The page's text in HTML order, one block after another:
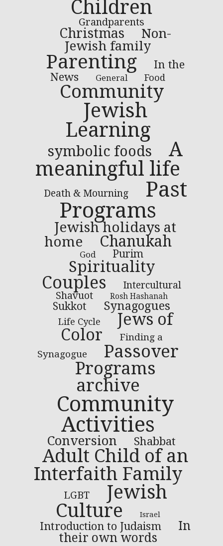
Children
Grandparents
Christmas
Non-
Jewish family
Parenting
In the
News
General Food
Community
Jewish
Learning
symbolic foods
A
meaningful life
Death & Mourning
Past
Programs
Jewish holidays at
home
Chanukah
God Purim
Spirituality
Couples
Intercultural
Shavuot
Rosh Hashanah
Sukkot Synagogues
Life Cycle
Jews of
Color
Finding a
Synagogue
Passover
Programs
archive
Community
Activities
Conversion Shabbat
Adult Child of an
Interfaith Family
LGBT
Jewish
Culture
Israel
Introduction to Judaism
In
their own words